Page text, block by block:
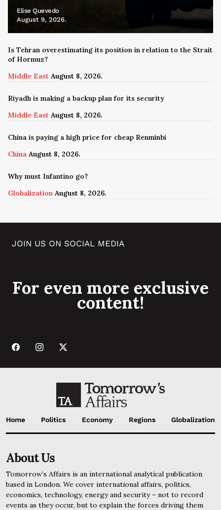
Elise Quevedo
August 9, 2026.
Is Tehran overestimating its position in relation to the Strait
of Hormuz?
Middle East August 8, 2026.
Riyadh is making a backup plan for its security
Middle East August 8, 2026.
China is paying a high price for cheap Renminbi
China August 8, 2026.
Why must Infantino go?
Globalization August 8, 2026.
JOIN US ON SOCIAL MEDIA
For even more exclusive
content!
Home Politics Economy Regions Globalization
About Us
Tomorrow’s Affairs is an international analytical publication
based in London. We cover international affairs, politics,
economics, technology, energy and security – not to record
events as they occur, but to explain the forces driving them